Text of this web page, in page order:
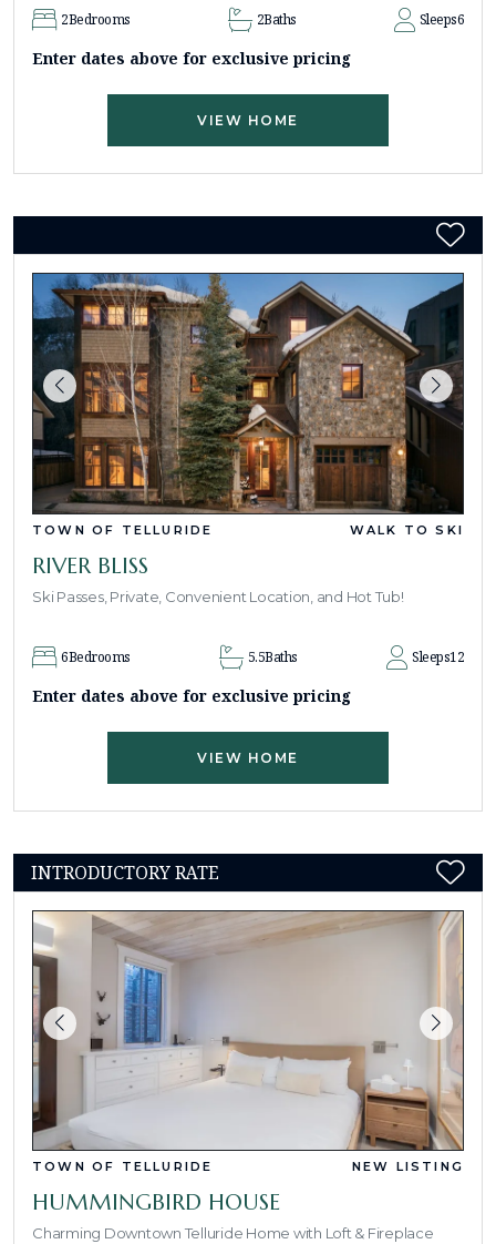
2Bedrooms 2Baths Sleeps6
Enter dates above for exclusive pricing
VIEW HOME
TOWN OF TELLURIDE WALK TO SKI
RIVER BLISS
Ski Passes, Private, Convenient Location, and Hot Tub!
6Bedrooms 5.5Baths Sleeps12
Enter dates above for exclusive pricing
VIEW HOME
INTRODUCTORY RATE
TOWN OF TELLURIDE NEW LISTING
HUMMINGBIRD HOUSE
Charming Downtown Telluride Home with Loft & Fireplace